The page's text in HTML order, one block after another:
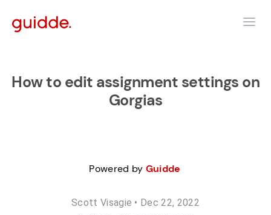
How to edit assignment settings on
Gorgias
Powered by Guidde
Scott Visagie • Dec 22, 2022